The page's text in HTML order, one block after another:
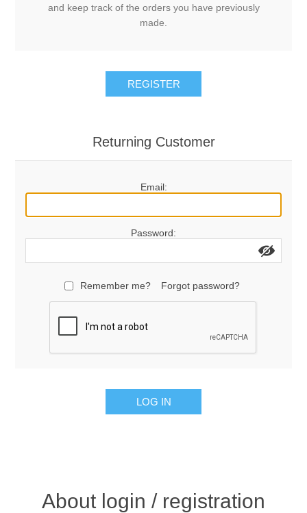
and keep track of the orders you have previously
made.
REGISTER
Returning Customer
Email:
Password:
Remember me? Forgot password?
LOG IN
About login / registration